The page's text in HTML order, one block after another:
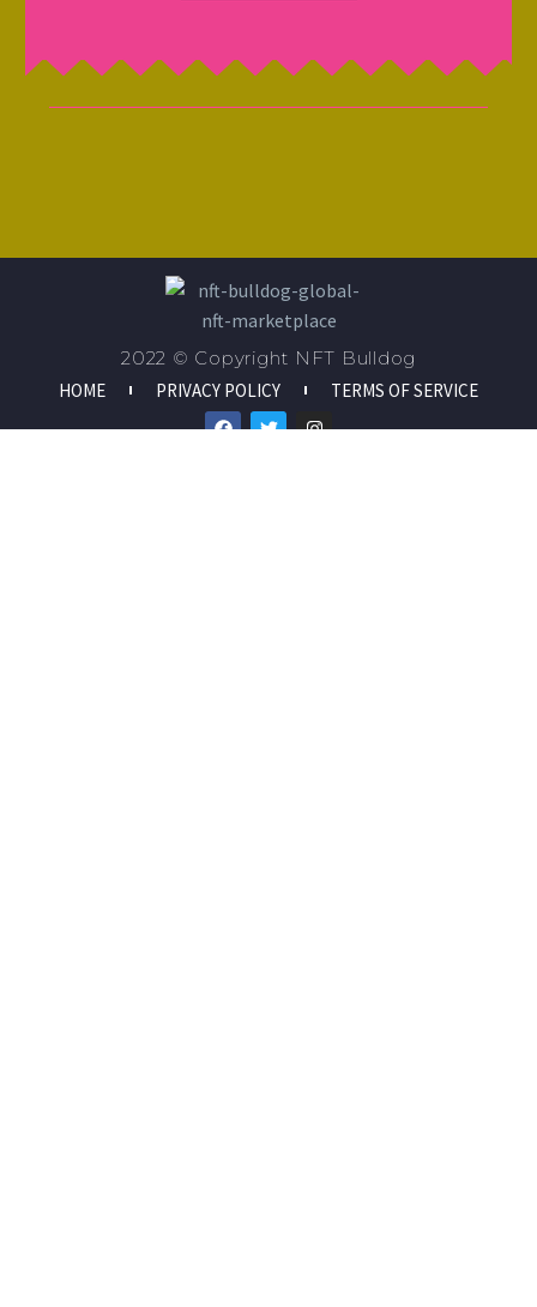
2022 © Copyright NFT Bulldog
HOME
PRIVACY POLICY TERMS OF SERVICE